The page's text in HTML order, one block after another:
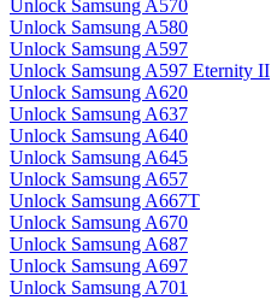
Unlock Samsung A570
Unlock Samsung A580
Unlock Samsung A597
Unlock Samsung A597 Eternity II
Unlock Samsung A620
Unlock Samsung A637
Unlock Samsung A640
Unlock Samsung A645
Unlock Samsung A657
Unlock Samsung A667T
Unlock Samsung A670
Unlock Samsung A687
Unlock Samsung A697
Unlock Samsung A701